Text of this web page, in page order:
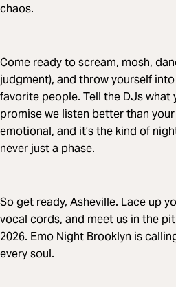
chaos.
Come ready to scream, mosh,
judgment), and throw yourself
favorite people. Tell the DJs what
promise we listen better than your
emotional, and it’s the kind of
never just a phase.
So get ready, Asheville. Lace up
vocal cords, and meet us in the
2026. Emo Night Brooklyn is
every soul.